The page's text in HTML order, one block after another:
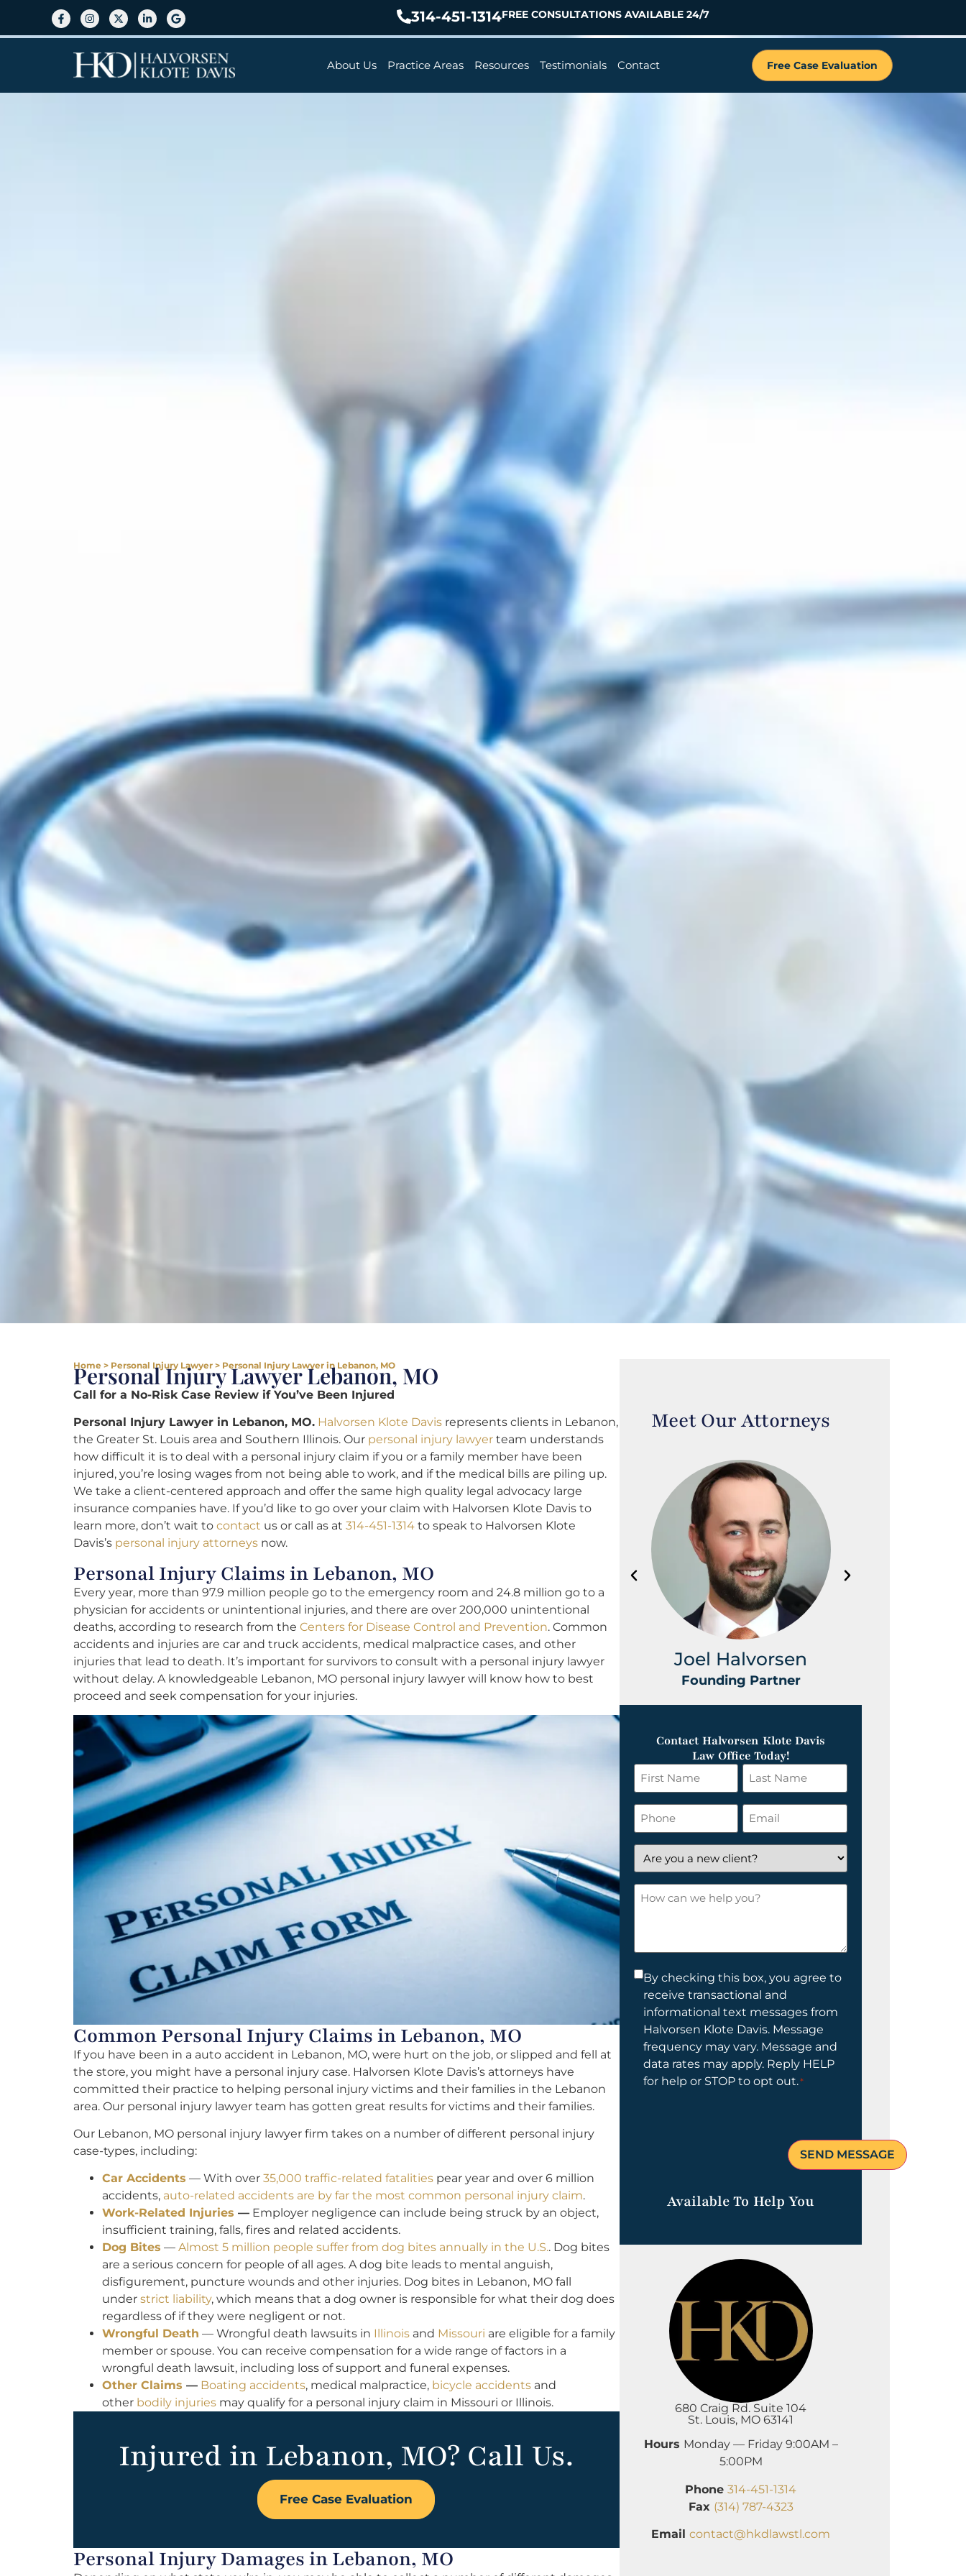
314-451-1314FREE CONSULTATIONS AVAILABLE 24/7
About Us Practice Areas Resources Testimonials Contact Free Case Evaluation
Home > Personal Injury Lawyer > Personal Injury Lawyer in Lebanon, MO
Personal Injury Lawyer Lebanon, MO
Call for a No-Risk Case Review if You’ve Been Injured
Personal Injury Lawyer in Lebanon, MO. Halvorsen Klote Davis represents clients in Lebanon,
the Greater St. Louis area and Southern Illinois. Our personal injury lawyer team understands
how difficult it is to deal with a personal injury claim if you or a family member have been
injured, you’re losing wages from not being able to work, and if the medical bills are piling up.
We take a client-centered approach and offer the same high quality legal advocacy large
insurance companies have. If you’d like to go over your claim with Halvorsen Klote Davis to
learn more, don’t wait to contact us or call as at 314-451-1314 to speak to Halvorsen Klote
Davis’s personal injury attorneys now.
Personal Injury Claims in Lebanon, MO
Every year, more than 97.9 million people go to the emergency room and 24.8 million go to a
physician for accidents or unintentional injuries, and there are over 200,000 unintentional
deaths, according to research from the Centers for Disease Control and Prevention. Common
accidents and injuries are car and truck accidents, medical malpractice cases, and other
injuries that lead to death. It’s important for survivors to consult with a personal injury lawyer
without delay. A knowledgeable Lebanon, MO personal injury lawyer will know how to best
proceed and seek compensation for your injuries.
Common Personal Injury Claims in Lebanon, MO
If you have been in a auto accident in Lebanon, MO, were hurt on the job, or slipped and fell at
the store, you might have a personal injury case. Halvorsen Klote Davis’s attorneys have
committed their practice to helping personal injury victims and their families in the Lebanon
area. Our personal injury lawyer team has gotten great results for victims and their families.
Our Lebanon, MO personal injury lawyer firm takes on a number of different personal injury
case-types, including:
Car Accidents — With over 35,000 traffic-related fatalities pear year and over 6 million
accidents, auto-related accidents are by far the most common personal injury claim.
Work-Related Injuries — Employer negligence can include being struck by an object,
insufficient training, falls, fires and related accidents.
Dog Bites — Almost 5 million people suffer from dog bites annually in the U.S.. Dog bites
are a serious concern for people of all ages. A dog bite leads to mental anguish,
disfigurement, puncture wounds and other injuries. Dog bites in Lebanon, MO fall
under strict liability, which means that a dog owner is responsible for what their dog does
regardless of if they were negligent or not.
Wrongful Death — Wrongful death lawsuits in Illinois and Missouri are eligible for a family
member or spouse. You can receive compensation for a wide range of factors in a
wrongful death lawsuit, including loss of support and funeral expenses.
Other Claims — Boating accidents, medical malpractice, bicycle accidents and
other bodily injuries may qualify for a personal injury claim in Missouri or Illinois.
Injured in Lebanon, MO? Call Us.
Free Case Evaluation
Personal Injury Damages in Lebanon, MO
Meet Our Attorneys
Joel Halvorsen
Founding Partner
Contact Halvorsen Klote Davis
Law Office Today!
First
Name
*
Last
Name
*
Phone Email
*
Are
you
a
new
How
Consent
By checking this box, you agree to
receive transactional and
informational text messages from
Halvorsen Klote Davis. Message
frequency may vary. Message and
data rates may apply. Reply HELP
for help or STOP to opt out.*
Available To Help You
680 Craig Rd. Suite 104
St. Louis, MO 63141
Hours Monday — Friday 9:00AM –
5:00PM
Phone 314-451-1314
Fax (314) 787-4323
Email contact@hkdlawstl.com